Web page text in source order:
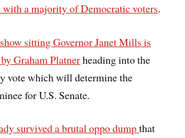
with a majority of Democratic voters.
sitting Governor Janet Mills is
Graham Platnerheading into the
vote which will determine the
for U.S. Senate.
survived a brutal oppo dumpthat